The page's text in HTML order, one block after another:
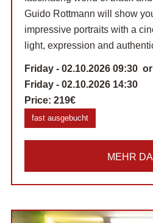
Guido Rottmann will show
impressive portraits with a
light, expression and
Friday - 02.10.2026 09:30 or
Friday - 02.10.2026 14:30
Price: 219€
fast ausgebucht
MEHR